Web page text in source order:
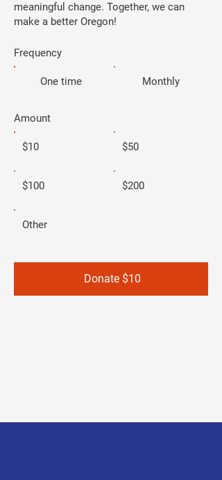
meaningful change. Together, we can
make a better Oregon!
Frequency
One time Monthly
Amount
$10 $50
$100 $200
Other
Donate $10